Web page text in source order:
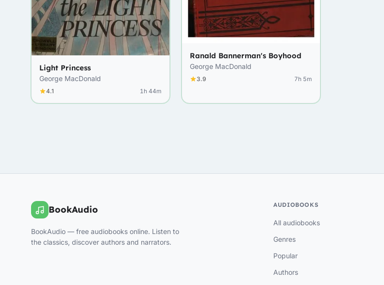
Light Princess
George MacDonald
4.1 1h 44m
Ranald Bannerman's Boyhood
George MacDonald
3.9 7h 5m
BookAudio
BookAudio — free audiobooks online. Listen to
the classics, discover authors and narrators.
AUDIOBOOKS
All audiobooks
Genres
Popular
Authors